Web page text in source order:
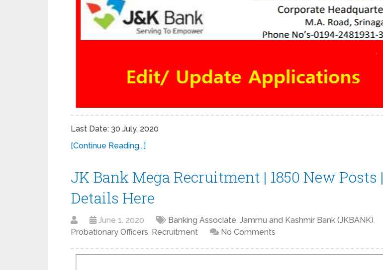
Last Date: 30 July, 2020
[Continue Reading...]
JK Bank Mega Recruitment | 1850 New Posts |
Details Here
June 1, 2020 Banking Associate, Jammu and Kashmir Bank (JKBANK),
Probationary Officers, Recruitment No Comments